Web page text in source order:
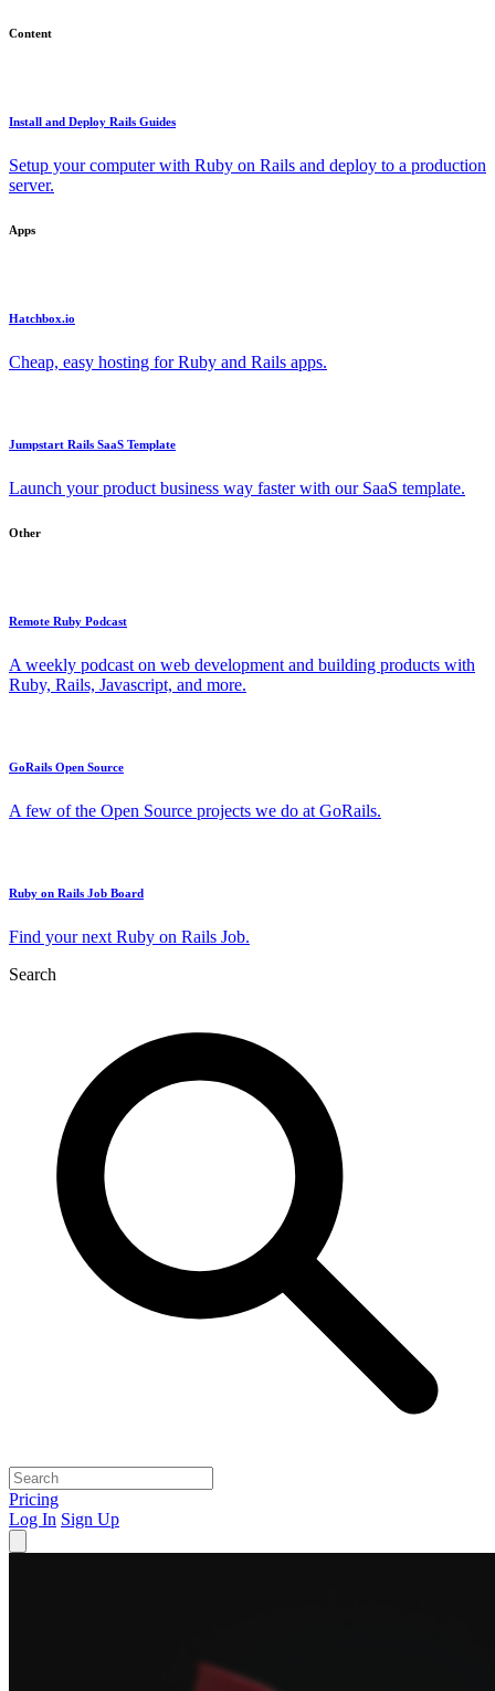
Content
Install and Deploy Rails Guides
Setup your computer with Ruby on Rails and deploy to a production
server.
Apps
Hatchbox.io
Cheap, easy hosting for Ruby and Rails apps.
Jumpstart Rails SaaS Template
Launch your product business way faster with our SaaS template.
Other
Remote Ruby Podcast
A weekly podcast on web development and building products with
Ruby, Rails, Javascript, and more.
GoRails Open Source
A few of the Open Source projects we do at GoRails.
Ruby on Rails Job Board
Find your next Ruby on Rails Job.
Search
Pricing
Log In Sign Up